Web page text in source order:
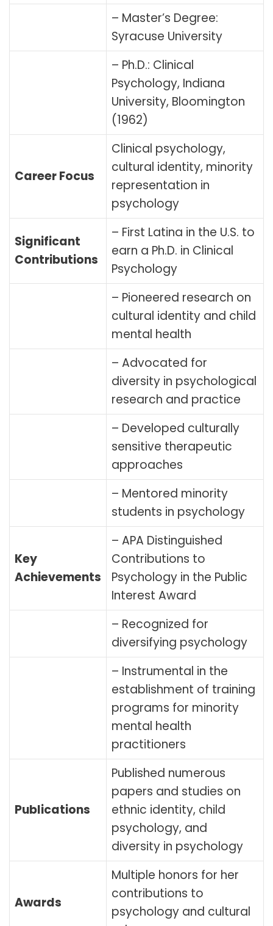
– Master’s Degree:
Syracuse University
– Ph.D.: Clinical
Psychology, Indiana
University, Bloomington
(1962)
Career Focus
Clinical psychology,
cultural identity, minority
representation in
psychology
Significant
Contributions
– First Latina in the U.S. to
earn a Ph.D. in Clinical
Psychology
– Pioneered research on
cultural identity and child
mental health
– Advocated for
diversity in psychological
research and practice
– Developed culturally
sensitive therapeutic
approaches
– Mentored minority
students in psychology
Key
Achievements
– APA Distinguished
Contributions to
Psychology in the Public
Interest Award
– Recognized for
diversifying psychology
– Instrumental in the
establishment of training
programs for minority
mental health
practitioners
Publications
Published numerous
papers and studies on
ethnic identity, child
psychology, and
diversity in psychology
Awards
Multiple honors for her
contributions to
psychology and cultural